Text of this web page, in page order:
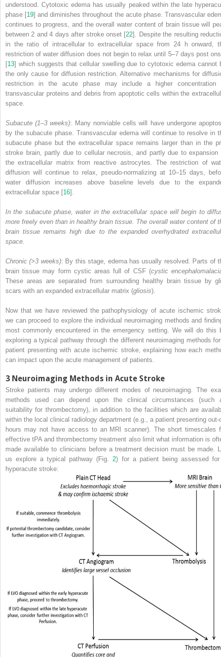
understood. Cytotoxic edema has usually peaked within the late
phase [19] and diminishes throughout the acute phase. Transvascular
continues to progress, and the overall water content of brain tissue will
between 2 and 4 days after stroke onset [22]. Despite the resulting
in the ratio of intracellular to extracellular space from 24 h onward,
restriction of water diffusion does not begin to relax until 5–7 days post
[13] which suggests that cellular swelling due to cytotoxic edema cannot
the only cause for diffusion restriction. Alternative mechanisms for
restriction in the acute phase may include a higher concentration
transvascular proteins and debris from apoptotic cells within the
space.
Subacute (1–3 weeks): Many nonviable cells will have undergone
by the subacute phase. Transvascular edema will continue to resolve in
subacute phase but the extracellular space remains larger than in the
stroke brain, partly due to cellular necrosis, and partly due to expansion
the extracellular matrix from reactive astrocytes. The restriction of
diffusion will continue to relax, pseudo-normalizing at 10–15 days,
water diffusion increases above baseline levels due to the
extracellular space [16].
In the subacute phase, water in the extracellular space will begin to
more freely even than in healthy brain tissue. The overall water content of
brain tissue remains high due to the expanded overhydrated
space.
Chronic (>3 weeks): By this stage, edema has usually resolved. Parts of
brain tissue may form cystic areas full of CSF (cystic
These areas are separated from surrounding healthy brain tissue by
scars with an expanded extracellular matrix (gliosis).
Now that we have reviewed the pathophysiology of acute ischemic
we can proceed to explore the individual neuroimaging methods and
most commonly encountered in the emergency setting. We will do this
exploring a typical pathway through the different neuroimaging methods
patient presenting with acute ischemic stroke, explaining how each
can impact upon the acute management of patients.
3 Neuroimaging Methods in Acute Stroke
Stroke patients may undergo different modes of neuroimaging. The
methods used can depend upon the clinical circumstances (such
suitability for thrombectomy), in addition to the facilities which are
within the local clinical radiology department (e.g., a patient presenting out-
hours may not have access to an MRI
scanner). The short timescales
effective tPA and thrombectomy treatment also limit what information is
made available to clinicians before a treatment decision must be made.
us explore a typical pathway (Fig. 2) for a patient being assessed
hyperacute stroke: